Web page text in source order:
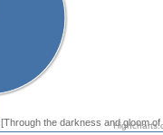
[Through the darkness and gloom of